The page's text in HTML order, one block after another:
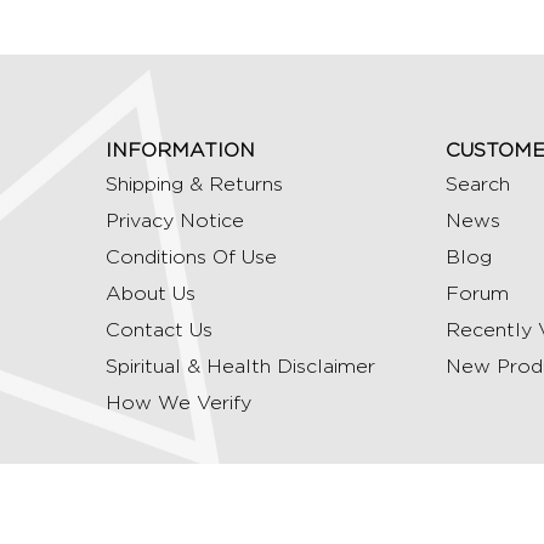
INFORMATION
Shipping & Returns
Privacy Notice
Conditions Of Use
About Us
Contact Us
Spiritual & Health Disclaimer
How We Verify
Search
News
Blog
Forum
Recently
New